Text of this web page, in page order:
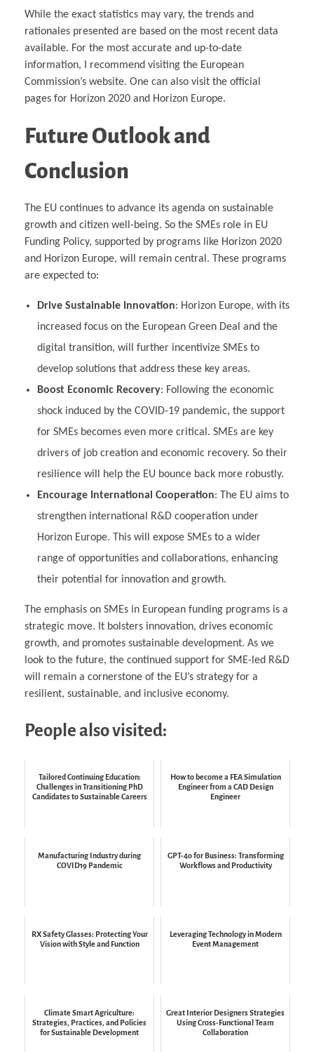
While the exact statistics may vary, the trends and
rationales presented are based on the most recent data
available. For the most accurate and up-to-date
information, I recommend visiting the European
Commission’s website. One can also visit the official
pages for Horizon 2020 and Horizon Europe.
Future Outlook and
Conclusion
The EU continues to advance its agenda on sustainable
growth and citizen well-being. So the SMEs role in EU
Funding Policy, supported by programs like Horizon 2020
and Horizon Europe, will remain central. These programs
are expected to:
Drive Sustainable Innovation: Horizon Europe, with its
increased focus on the European Green Deal and the
digital transition, will further incentivize SMEs to
develop solutions that address these key areas.
Boost Economic Recovery: Following the economic
shock induced by the COVID-19 pandemic, the support
for SMEs becomes even more critical. SMEs are key
drivers of job creation and economic recovery. So their
resilience will help the EU bounce back more robustly.
Encourage International Cooperation: The EU aims to
strengthen international R&D cooperation under
Horizon Europe. This will expose SMEs to a wider
range of opportunities and collaborations, enhancing
their potential for innovation and growth.
The emphasis on SMEs in European funding programs is a
strategic move. It bolsters innovation, drives economic
growth, and promotes sustainable development. As we
look to the future, the continued support for SME-led R&D
will remain a cornerstone of the EU’s strategy for a
resilient, sustainable, and inclusive economy.
People also visited:
Tailored Continuing Education:
Challenges in Transitioning PhD
Candidates to Sustainable Careers
How to become a FEA Simulation
Engineer from a CAD Design
Engineer
Manufacturing Industry during
COVID19 Pandemic
GPT-4o for Business: Transforming
Workflows and Productivity
RX Safety Glasses: Protecting Your
Vision with Style and Function
Leveraging Technology in Modern
Event Management
Climate Smart Agriculture:
Strategies, Practices, and Policies
for Sustainable Development
Great Interior Designers Strategies
Using Cross-Functional Team
Collaboration